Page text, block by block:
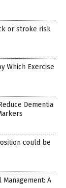
or stroke risk
Which Exercise
Dementia
could be
A